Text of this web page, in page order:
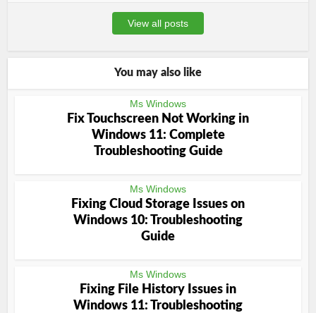
View all posts
You may also like
Ms Windows
Fix Touchscreen Not Working in
Windows 11: Complete
Troubleshooting Guide
Ms Windows
Fixing Cloud Storage Issues on
Windows 10: Troubleshooting
Guide
Ms Windows
Fixing File History Issues in
Windows 11: Troubleshooting